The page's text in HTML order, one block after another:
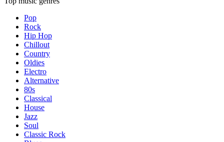
Pop
Rock
Hip Hop
Chillout
Country
Oldies
Electro
Alternative
80s
Classical
House
Jazz
Soul
Classic Rock